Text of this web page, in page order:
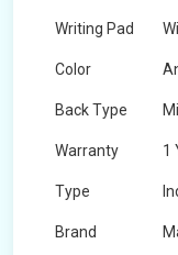
Writing Pad
Color
Back Type
Warranty 1
Type
Brand